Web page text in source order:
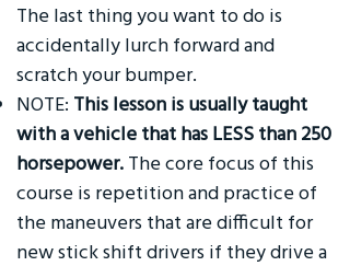
The last thing you want to do is
accidentally lurch forward and
scratch your bumper.
NOTE: This lesson is usually taught
with a vehicle that has LESS than 250
horsepower. The core focus of this
course is repetition and practice of
the maneuvers that are difficult for
new stick shift drivers if they drive a